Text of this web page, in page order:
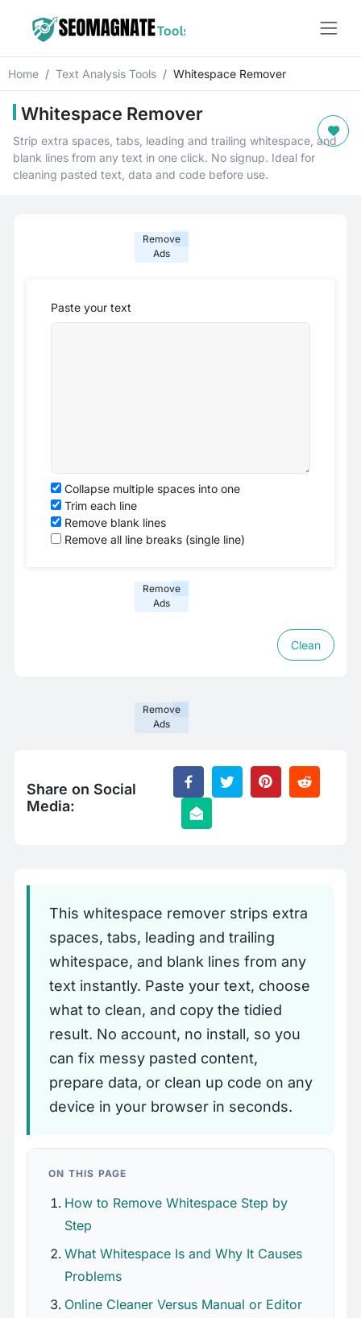
Home Text Analysis Tools Whitespace Remover
Whitespace Remover
Strip extra spaces, tabs, leading and trailing whitespace, and
blank lines from any text in one click. No signup. Ideal for
cleaning pasted text, data and code before use.
Remove
Ads
Paste your text
Collapse multiple spaces into one
Trim each line
Remove blank lines
Remove all line breaks (single line)
Remove
Ads
Clean
Remove
Ads
Share on Social
Media:
This whitespace remover strips extra
spaces, tabs, leading and trailing
whitespace, and blank lines from any
text instantly. Paste your text, choose
what to clean, and copy the tidied
result. No account, no install, so you
can fix messy pasted content,
prepare data, or clean up code on any
device in your browser in seconds.
ON THIS PAGE
How to Remove Whitespace Step by
Step
What Whitespace Is and Why It Causes
Problems
Online Cleaner Versus Manual or Editor